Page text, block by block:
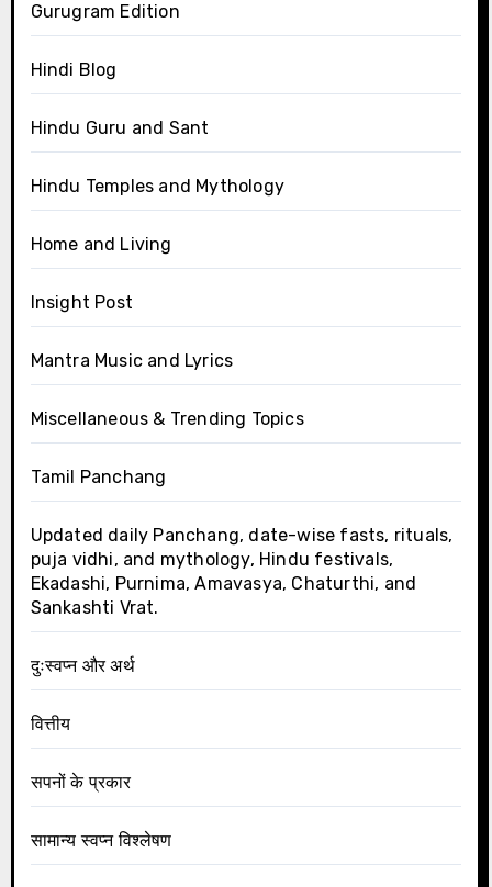
Gurugram Edition
Hindi Blog
Hindu Guru and Sant
Hindu Temples and Mythology
Home and Living
Insight Post
Mantra Music and Lyrics
Miscellaneous & Trending Topics
Tamil Panchang
Updated daily Panchang, date-wise fasts, rituals,
puja vidhi, and mythology, Hindu festivals,
Ekadashi, Purnima, Amavasya, Chaturthi, and
Sankashti Vrat.
दुःस्वप्न और अर्थ
वित्तीय
सपनों के प्रकार
सामान्य स्वप्न विश्लेषण